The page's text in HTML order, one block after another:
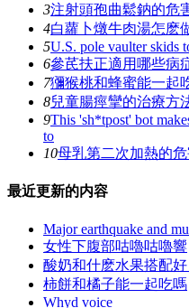
3注射頭孢曲鬆鈉的危
4白蘿卜燉牛肉湯怎麽
5U.S. pole vaulter skids
6參芪扶正適用哪些病
7獼猴桃和蜂蜜能一起
8兒童腸痙攣的治療方
9This 'sh*tpost' bot
to
10母乳第二次加熱的
最近更新的内容
Major earthquake and
女性下腹部咕嚕咕嚕響
酸奶和什麽水果搭配好 
柿餅和橘子能一起吃嗎
Whyd voice